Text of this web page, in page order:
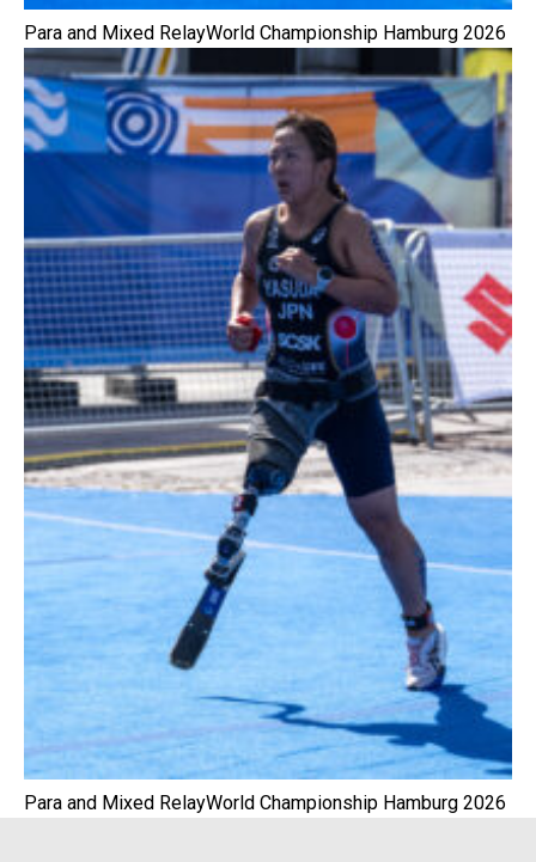
Para and Mixed RelayWorld Championship Hamburg 2026
Para and Mixed RelayWorld Championship Hamburg 2026